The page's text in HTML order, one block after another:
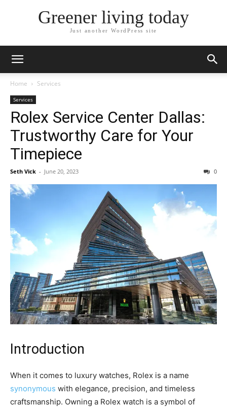
Greener living today
Just another WordPress site
Home Services
Services
Rolex Service Center Dallas:
Trustworthy Care for Your
Timepiece
Seth Vick - June 20, 2023 0
Introduction
When it comes to luxury watches, Rolex is a name
synonymous with elegance, precision, and timeless
craftsmanship. Owning a Rolex watch is a symbol of